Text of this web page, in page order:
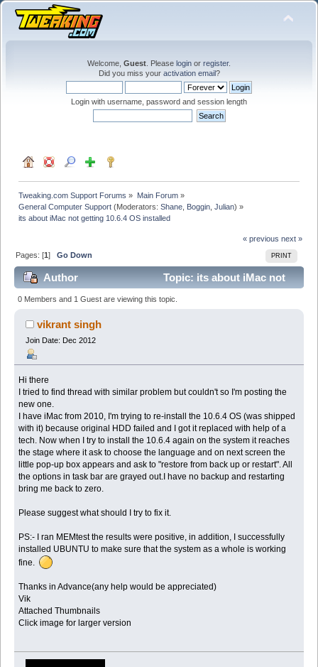
Welcome, Guest . Please login or register.
Did you miss your activation email?
Login with username, password and session length
Tweaking.com Support Forums » Main Forum»
General Computer Support (Moderators:Shane Boggin ,Julian) »
its about iMac not getting 10.6.4 OS installed
« previous next »
PRINT
Pages: [1]Go Down
Author
Topic: its about iMac not
getting 10.6.4 OS installed (Read 21087 times)
0 Members and 1 Guest are viewing this topic.
vikrant singh
Join Date: Dec 2012
Hi there
I tried to find thread with similar problem but couldn't so I'm posting the
new one.
I have iMac from 2010, I'm trying to re-install the 10.6.4 OS (was shipped
with it) because original HDD failed and I got it replaced with help of a
tech. Now when I try to install the 10.6.4 again on the system it reaches
the stage where it ask to choose the language and on next screen the
little pop-up box appears and ask to "restore from back up or restart". All
the options in task bar are grayed out.I have no backup and restarting
bring me back to zero.
Please suggest what should I try to fix it.
PS:- I ran MEMtest the results were positive, in addition, I successfully
installed UBUNTU to make sure that the system as a whole is working
fine.
Thanks in Advance(any help would be appreciated)
Vik
Attached Thumbnails
Click image for larger version